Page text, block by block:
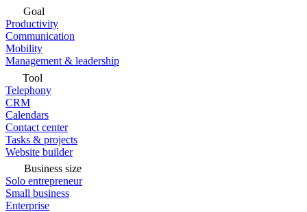
Goal
Productivity
Communication
Mobility
Management & leadership
Tool
Telephony
CRM
Calendars
Contact center
Tasks & projects
Website builder
Business size
Solo entrepreneur
Small business
Enterprise